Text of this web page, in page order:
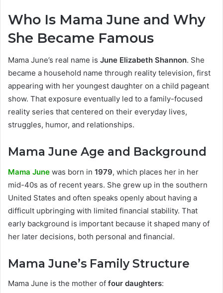
Who Is Mama June and Why
She Became Famous
Mama June’s real name is June Elizabeth Shannon. She
became a household name through reality television, first
appearing with her youngest daughter on a child pageant
show. That exposure eventually led to a family-focused
reality series that centered on their everyday lives,
struggles, humor, and relationships.
Mama June Age and Background
Mama June was born in 1979, which places her in her
mid-40s as of recent years. She grew up in the southern
United States and often speaks openly about having a
difficult upbringing with limited financial stability. That
early background is important because it shaped many of
her later decisions, both personal and financial.
Mama June’s Family Structure
Mama June is the mother of four daughters: